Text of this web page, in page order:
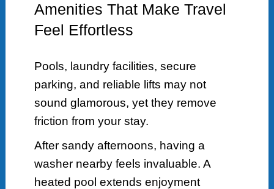
Amenities That Make Travel
Feel Effortless
Pools, laundry facilities, secure
parking, and reliable lifts may not
sound glamorous, yet they remove
friction from your stay.
After sandy afternoons, having a
washer nearby feels invaluable. A
heated pool extends enjoyment